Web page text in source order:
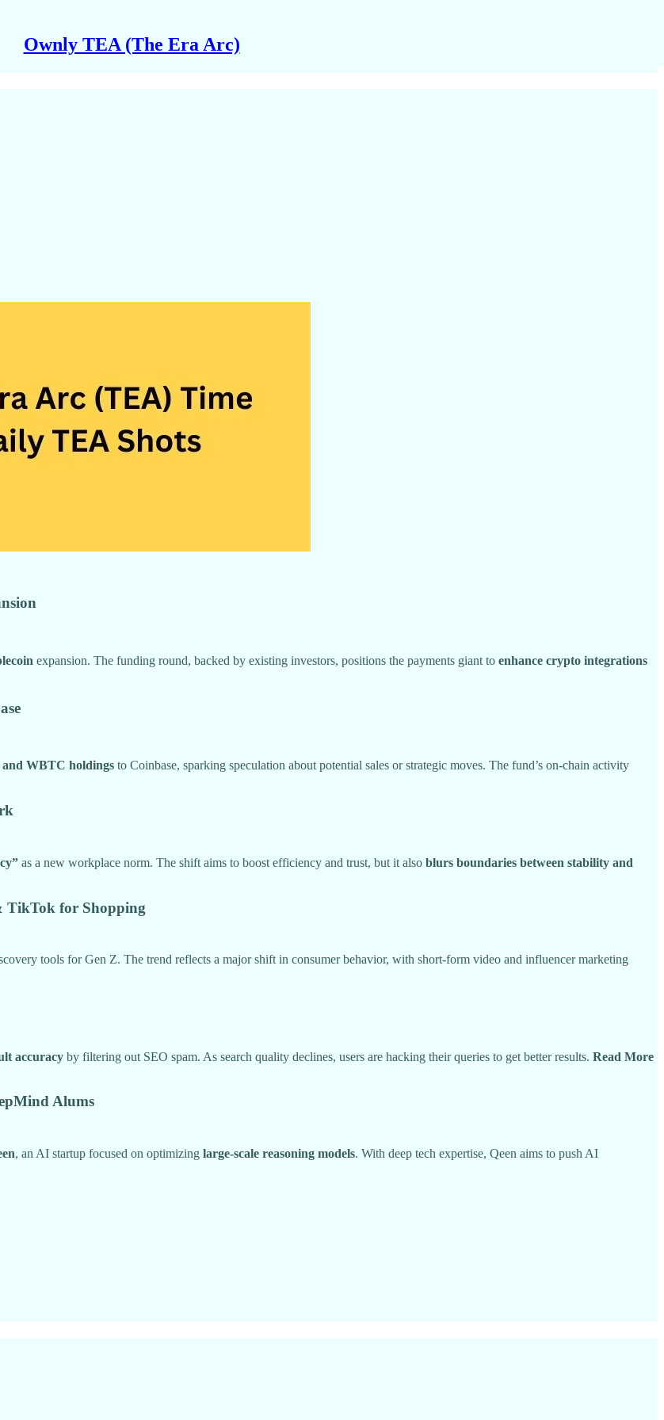
Ownly TEA (The Era Arc)
expansion. The funding round, backed by existing investors, positions the payments giant to enhance crypto integrations
WBTC holdings to Coinbase, sparking speculation about potential sales or strategic moves. The fund’s on-chain activity
as a new workplace norm. The shift aims to boost efficiency and trust, but it also blurs boundaries between stability and
TikTok for Shopping
tools for Gen Z. The trend reflects a major shift in consumer behavior, with short-form video and influencer marketing
accuracy by filtering out SEO spam. As search quality declines, users are hacking their queries to get better results. Read More
Alums
, an AI startup focused on optimizing large-scale reasoning models. With deep tech expertise, Qeen aims to push AI